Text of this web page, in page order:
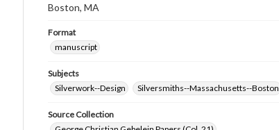
Boston, MA
Format
manuscript
Subjects
Silverwork--Design
Silversmiths--Massachusetts--Boston
Source Collection